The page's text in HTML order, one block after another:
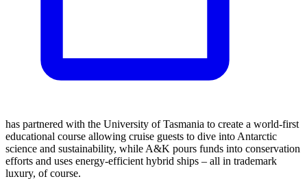
has partnered with the University of Tasmania to create a world-first
educational course allowing cruise guests to dive into Antarctic
science and sustainability, while A&K pours funds into conservation
efforts and uses energy-efficient hybrid ships – all in trademark
luxury, of course.